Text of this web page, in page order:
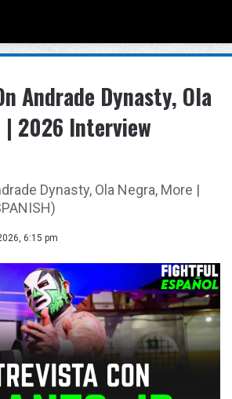
Andrade Dynasty, Ola
| 2026 Interview
Dynasty, Ola Negra, More |
6:15 pm